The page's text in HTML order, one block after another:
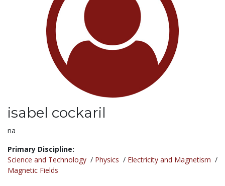
isabel cockaril
Title:
na
Primary Discipline:
Science and Technology / Physics / Electricity and Magnetism /
Magnetic Fields